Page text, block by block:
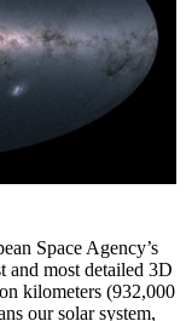
Space Agency’s
and most detailed 3D
kilometers (932,000
our solar system,